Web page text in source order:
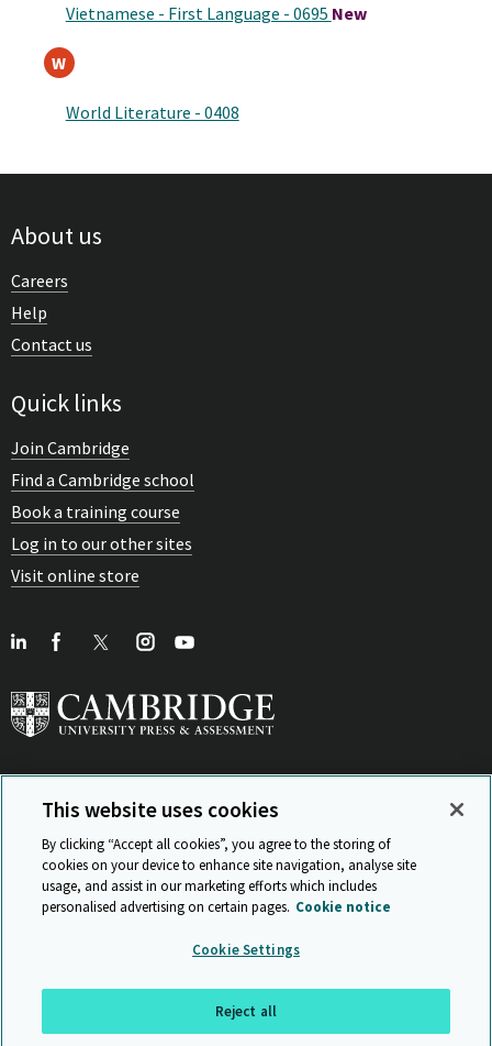
Vietnamese - First Language - 0695 New
W
World Literature - 0408
About us
Careers
Help
Contact us
Quick links
Join Cambridge
Find a Cambridge school
Book a training course
Log in to our other sites
Visit online store
View Related Sites
ISO 9001 Certificate Privacy and legal
© Cambridge University Press & Assessment 2026
Back to top
This website uses cookies
By clicking “Accept all cookies”, you agree to the storing of
cookies on your device to enhance site navigation, analyse site
usage, and assist in our marketing efforts which includes
personalised advertising on certain pages. Cookie notice
Cookie Settings
Reject all